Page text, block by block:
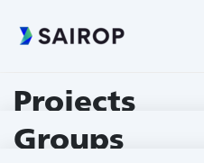
Projects
Groups